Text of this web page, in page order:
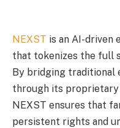
NEXST is an AI-
that tokenizes the full
By bridging traditional
through its proprietary
NEXST ensures that
persistent rights and